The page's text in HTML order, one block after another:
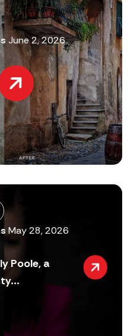
June 2, 2026
May 28, 2026
Poole, a